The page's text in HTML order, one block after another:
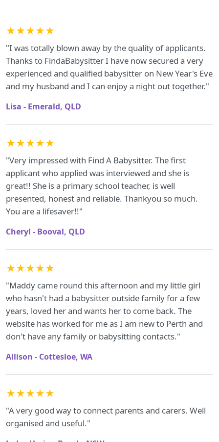
★★★★★
"I was totally blown away by the quality of applicants.
Thanks to FindaBabysitter I have now secured a very
experienced and qualified babysitter on New Year's Eve
and my husband and I can enjoy a night out together."
Lisa - Emerald, QLD
★★★★★
"Very impressed with Find A Babysitter. The first
applicant who applied was interviewed and she is
great!! She is a primary school teacher, is well
presented, honest and reliable. Thankyou so much.
You are a lifesaver!!"
Cheryl - Booval, QLD
★★★★★
"Maddy came round this afternoon and my little girl
who hasn't had a babysitter outside family for a few
years, loved her and wants her to come back. The
website has worked for me as I am new to Perth and
don't have any family or babysitting contacts."
Allison - Cottesloe, WA
★★★★★
"A very good way to connect parents and carers. Well
organised and useful."